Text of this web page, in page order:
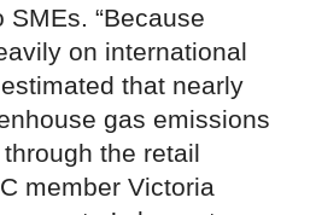
“Because
on international
that nearly
gas emissions
the retail
member Victoria